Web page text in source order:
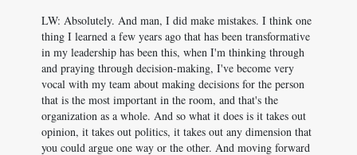
LW: Absolutely. And man, I did make mistakes. I think one
thing I learned a few years ago that has been transformative
in my leadership has been this, when I'm thinking through
and praying through decision-making, I've become very
vocal with my team about making decisions for the person
that is the most important in the room, and that's the
organization as a whole. And so what it does is it takes out
opinion, it takes out politics, it takes out any dimension that
you could argue one way or the other. And moving forward